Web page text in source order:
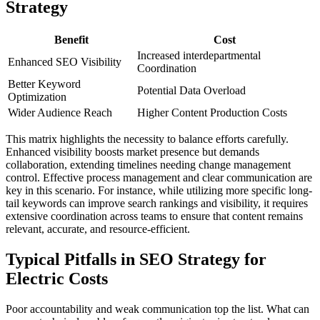
Strategy
Benefit
Cost
Enhanced SEO Visibility
Increased interdepartmental
Coordination
Better Keyword
Optimization
Potential Data Overload
Wider Audience Reach
Higher Content Production Costs
This matrix highlights the necessity to balance efforts carefully.
Enhanced visibility boosts market presence but demands
collaboration, extending timelines needing change management
control. Effective process management and clear communication are
key in this scenario. For instance, while utilizing more specific long-
tail keywords can improve search rankings and visibility, it requires
extensive coordination across teams to ensure that content remains
relevant, accurate, and resource-efficient.
Typical Pitfalls in SEO Strategy for
Electric Costs
Poor accountability and weak communication top the list. What can